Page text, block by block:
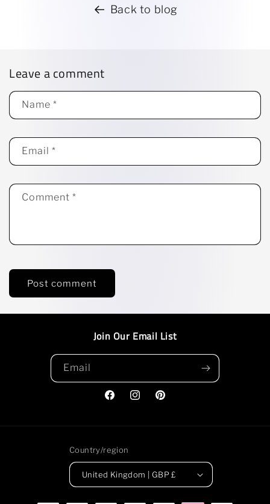
Back to blog
Leave a comment
Name *
Email *
Comment *
Join Our Email List
Email
FacebookInstagramPinterest
Country/region
United Kingdom | GBP £